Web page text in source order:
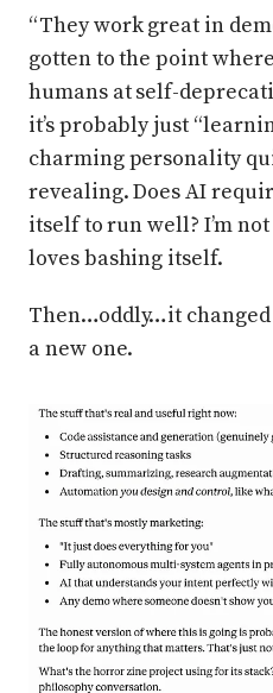
“They work great in
gotten to the point
humans at self-
it’s probably just
charming personality
revealing. Does AI
itself to run well? I’m
loves bashing itself.
Then…oddly…it
a new one.
Press enter or click to